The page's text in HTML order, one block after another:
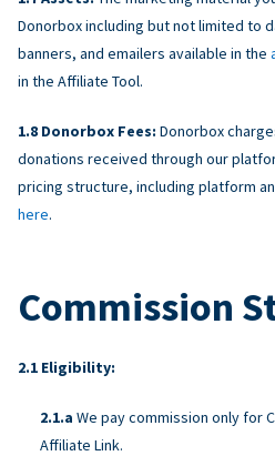
Donorbox including but not limited to
banners, and emailers available in the
in the Affiliate Tool.
Donorbox Fees: Donorbox
donations received through our
pricing structure, including platform
here.
Commission
Eligibility:
We pay commission only for
Affiliate Link.